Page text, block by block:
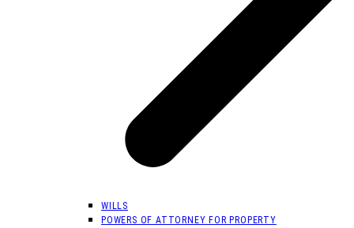
WILLS
POWERS OF ATTORNEY FOR PROPERTY